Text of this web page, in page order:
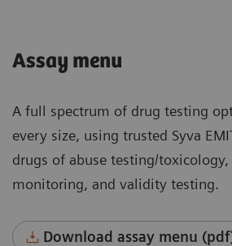
Assay menu
A full spectrum of drug testing
every size, using trusted Syva
drugs of abuse testing/
monitoring, and validity testing.
Download assay menu